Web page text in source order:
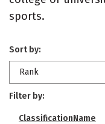
sports.
Sort by:
Rank
Filter by:
ClassificationName